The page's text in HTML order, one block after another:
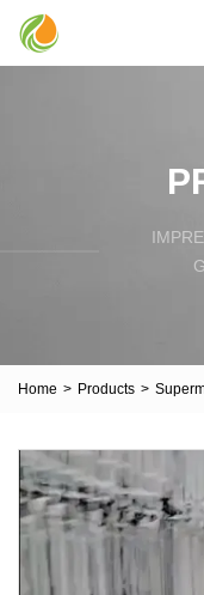
Home > Products >